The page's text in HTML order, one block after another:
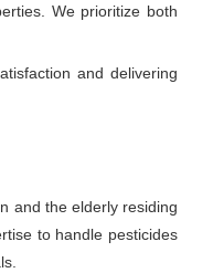
We prioritize both
and delivering
and the elderly residing
to handle pesticides